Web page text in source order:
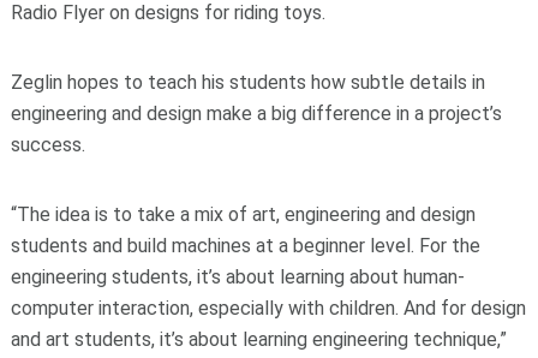
Radio Flyer on designs for riding toys.
Zeglin hopes to teach his students how subtle details in
engineering and design make a big difference in a project’s
success.
“The idea is to take a mix of art, engineering and design
students and build machines at a beginner level. For the
engineering students, it’s about learning about human-
computer interaction, especially with children. And for design
and art students, it’s about learning engineering technique,”